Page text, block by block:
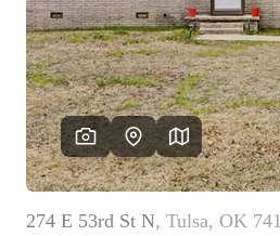
BUYING
BUY A HOME
REAL ESTATE
PREFERRED
SELLING
FINANCING
HOME VALUE
ABOUT US
WHO WE ARE